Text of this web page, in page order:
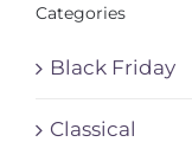
Categories
Black Friday
Classical